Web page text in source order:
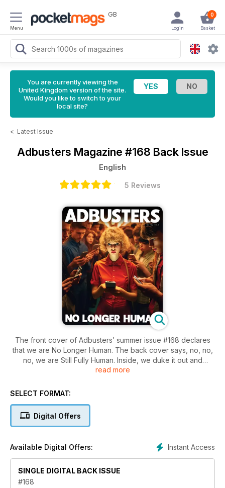
Menu
GB 0
Basket
Login
You are currently viewing the
United Kingdom version of the site.
Would you like to switch to your
local site?
< Latest Issue
Adbusters Magazine #168 Back Issue
English
5 Reviews
The front cover of Adbusters’ summer issue #168 declares
that we are No Longer Human. The back cover says, no, no,
no, we are Still Fully Human. Inside, we duke it out and
wonder if life on Planet Earth still has some meaning.
read more
SELECT FORMAT:
Digital Offers
Instant Access
Available Digital Offers:
SINGLE DIGITAL BACK ISSUE
#168